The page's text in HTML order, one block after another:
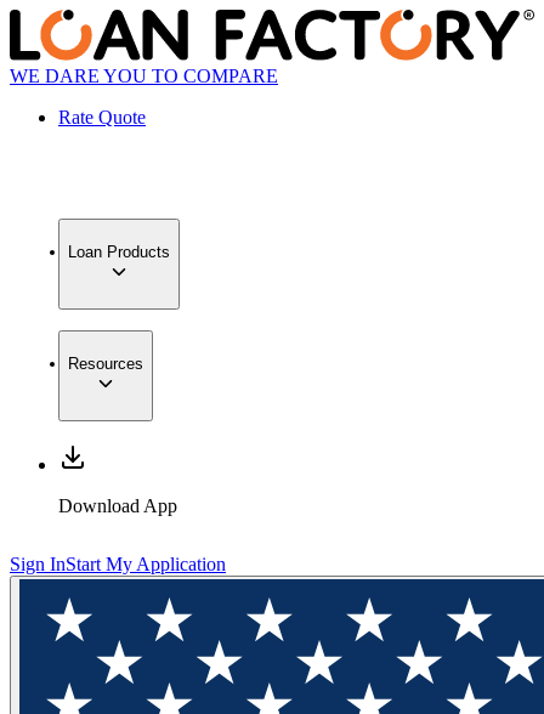
WE DARE YOU TO COMPARE
Rate Quote
Loan Products
Resources
Download App
Sign InStart My Application